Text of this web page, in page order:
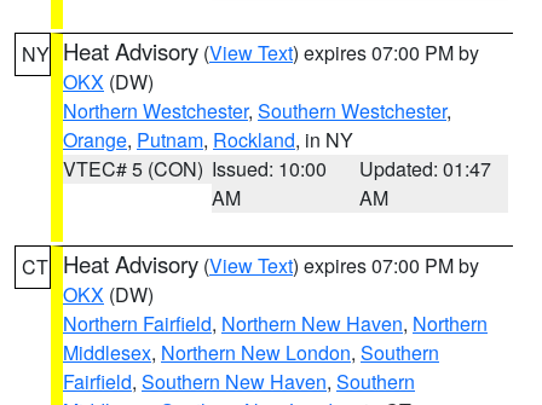
NY Heat Advisory (View Text) expires 07:00 PM by
OKX (DW)
Northern Westchester, Southern Westchester,
Orange, Putnam, Rockland, in NY
VTEC# 5 (CON) Issued: 10:00
AM
Updated: 01:47
AM
CT Heat Advisory (View Text) expires 07:00 PM by
OKX (DW)
Northern Fairfield, Northern New Haven, Northern
Middlesex, Northern New London, Southern
Fairfield, Southern New Haven, Southern